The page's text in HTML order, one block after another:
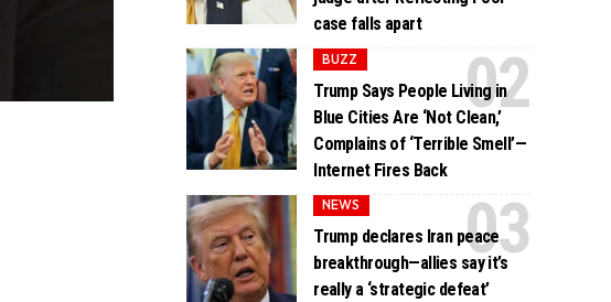
case falls apart
BUZZ
Trump Says People Living in
Blue Cities Are ‘Not Clean,’
Complains of ‘Terrible Smell’—
Internet Fires Back
NEWS
Trump declares Iran peace
breakthrough—allies say it’s
really a ‘strategic defeat’